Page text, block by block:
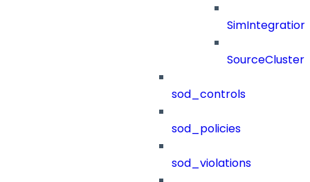
sod_controls
sod_policies
sod_violations